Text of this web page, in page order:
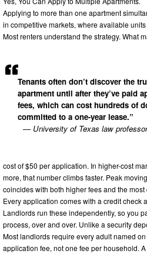
Tenants often don’t discover the
apartment until after they’ve paid
fees, which can cost hundreds of
committed to a one-year lease.”
— University of Texas law
Applying to more than one apartment
in competitive markets, where available
Most renters understand the strategy. What
cost of $50 per application. In higher-cost
more, that number climbs faster. Peak
coincides with both higher fees and the
Every application comes with a credit check
Landlords run these independently, so you
process, over and over. Unlike a security
Most landlords require every adult named
application fee, not one fee per household.